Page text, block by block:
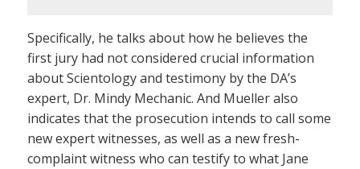
Specifically, he talks about how he believes the
first jury had not considered crucial information
about Scientology and testimony by the DA’s
expert, Dr. Mindy Mechanic. And Mueller also
indicates that the prosecution intends to call some
new expert witnesses, as well as a new fresh-
complaint witness who can testify to what Jane